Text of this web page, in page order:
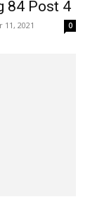
84 Post 4
2021 0